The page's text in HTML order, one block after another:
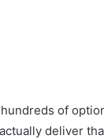
of
deliver